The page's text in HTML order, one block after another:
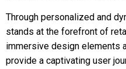
Through personalized and
stands at the forefront of
immersive design elements
provide a captivating user